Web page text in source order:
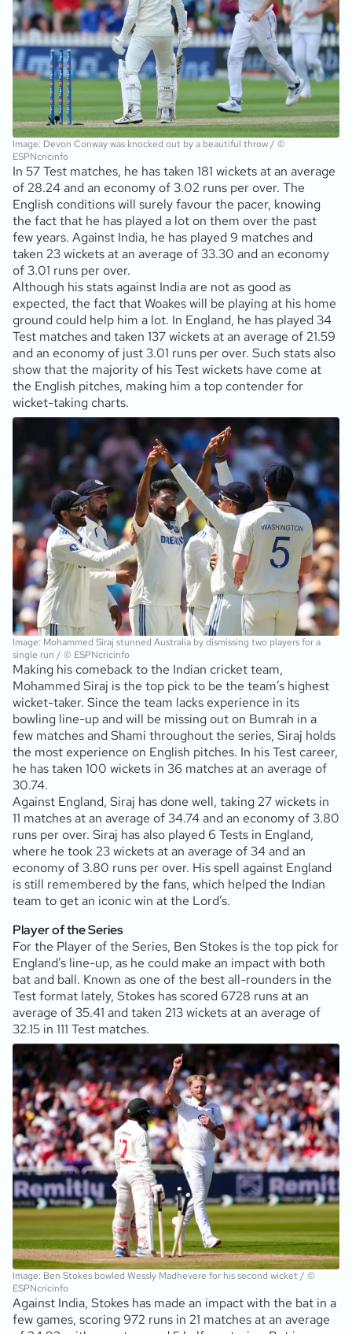
Image: Devon Conway was knocked out by a beautiful throw / ©
ESPNcricinfo
In 57 Test matches, he has taken 181 wickets at an average
of 28.24 and an economy of 3.02 runs per over. The
English conditions will surely favour the pacer, knowing
the fact that he has played a lot on them over the past
few years. Against India, he has played 9 matches and
taken 23 wickets at an average of 33.30 and an economy
of 3.01 runs per over.
Although his stats against India are not as good as
expected, the fact that Woakes will be playing at his home
ground could help him a lot. In England, he has played 34
Test matches and taken 137 wickets at an average of 21.59
and an economy of just 3.01 runs per over. Such stats also
show that the majority of his Test wickets have come at
the English pitches, making him a top contender for
wicket-taking charts.
Image: Mohammed Siraj stunned Australia by dismissing two players for a
single run / © ESPNcricinfo
Making his comeback to the Indian cricket team,
Mohammed Siraj is the top pick to be the team’s highest
wicket-taker. Since the team lacks experience in its
bowling line-up and will be missing out on Bumrah in a
few matches and Shami throughout the series, Siraj holds
the most experience on English pitches. In his Test career,
he has taken 100 wickets in 36 matches at an average of
30.74.
Against England, Siraj has done well, taking 27 wickets in
11 matches at an average of 34.74 and an economy of 3.80
runs per over. Siraj has also played 6 Tests in England,
where he took 23 wickets at an average of 34 and an
economy of 3.80 runs per over. His spell against England
is still remembered by the fans, which helped the Indian
team to get an iconic win at the Lord’s.
Player of the Series
For the Player of the Series, Ben Stokes is the top pick for
England’s line-up, as he could make an impact with both
bat and ball. Known as one of the best all-rounders in the
Test format lately, Stokes has scored 6728 runs at an
average of 35.41 and taken 213 wickets at an average of
32.15 in 111 Test matches.
Image: Ben Stokes bowled Wessly Madhevere for his second wicket / ©
ESPNcricinfo
Against India, Stokes has made an impact with the bat in a
few games, scoring 972 runs in 21 matches at an average